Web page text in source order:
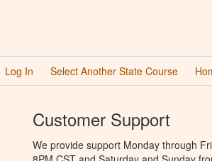
Log In Select Another State Course
Customer Support
We provide support Monday through